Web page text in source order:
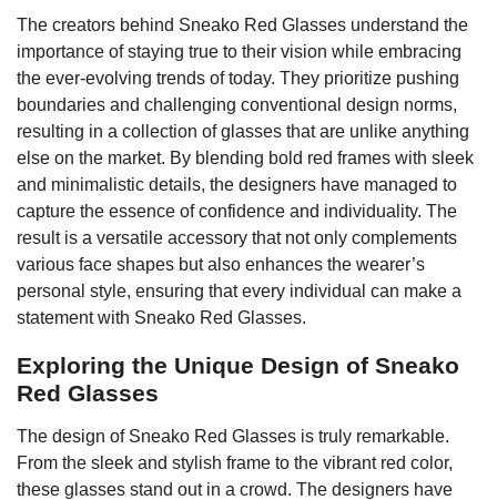
The creators behind Sneako Red Glasses understand the
importance of staying true to their vision while embracing
the ever-evolving trends of today. They prioritize pushing
boundaries and challenging conventional design norms,
resulting in a collection of glasses that are unlike anything
else on the market. By blending bold red frames with sleek
and minimalistic details, the designers have managed to
capture the essence of confidence and individuality. The
result is a versatile accessory that not only complements
various face shapes but also enhances the wearer’s
personal style, ensuring that every individual can make a
statement with Sneako Red Glasses.
Exploring the Unique Design of Sneako
Red Glasses
The design of Sneako Red Glasses is truly remarkable.
From the sleek and stylish frame to the vibrant red color,
these glasses stand out in a crowd. The designers have